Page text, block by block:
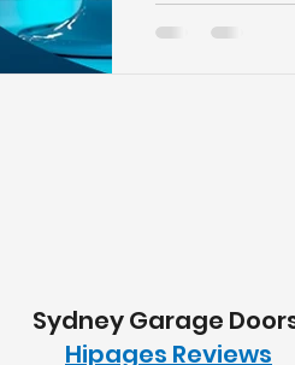
storage area
Sydney Garage
Hipages Reviews